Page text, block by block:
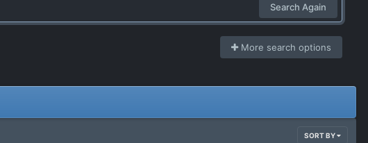
Search Again
More search options
SORT BY